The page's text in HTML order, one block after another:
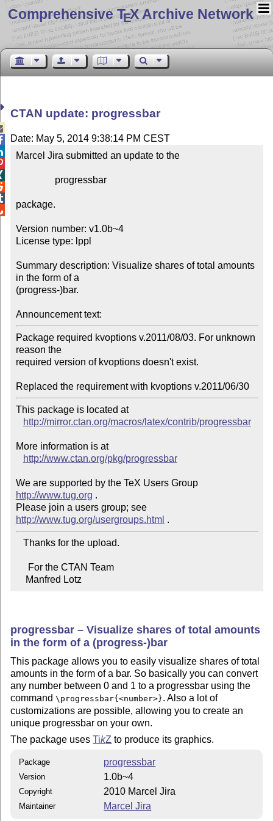
Comprehensive TEX Archive Network
CTAN update: progressbar
Date: May 5, 2014 9:38:14 PM CEST
Marcel Jira submitted an update to the
package.
Version number: v1.0b~4
License type: lppl
Summary description: Visualize shares of total amounts
in the form of a
(progress-)bar.
Announcement text:
Package required kvoptions v.2011/08/03. For unknown
reason the
required version of kvoptions doesn't exist.
Replaced the requirement with kvoptions v.2011/06/30
This package is located at
http://mirror.ctan.org/macros/latex/contrib/progressbar
More information is at
http://www.ctan.org/pkg/progressbar
We are supported by the TeX Users Group
http://www.tug.org .
Please join a users group; see
http://www.tug.org/usergroups.html
    Manfred Lotz
progressbar – Visualize shares of total amounts
in the form of a (progress-)bar
This package allows you to easily visualize shares of total
amounts in the form of a bar. So basically you can convert
any number between 0 and 1 to a progressbar using the
command\progressbar{<number>}. Also a lot of
customizations are possible, allowing you to create an
unique progressbar on your own.
The package usesTikZ to produce its graphics.
Package progressbar
Version 1.0b~4
Copyright 2010 Marcel Jira
Maintainer Marcel Jira